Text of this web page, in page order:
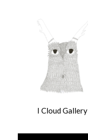
I Cloud Gallery